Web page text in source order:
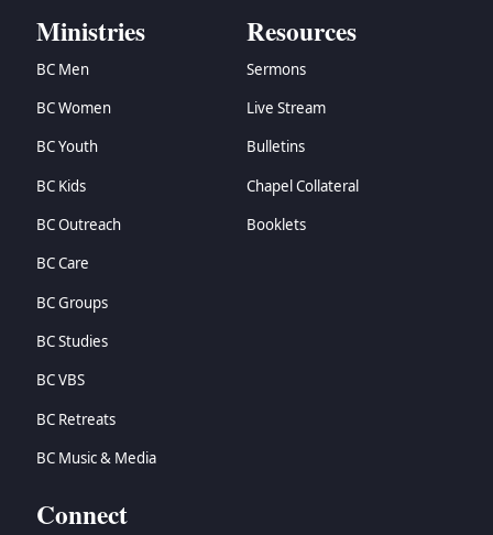
Ministries
BC Men
BC Women
BC Youth
BC Kids
BC Outreach
BC Care
BC Groups
BC Studies
BC VBS
BC Retreats
BC Music & Media
Resources
Sermons
Live Stream
Bulletins
Chapel Collateral
Booklets
Connect